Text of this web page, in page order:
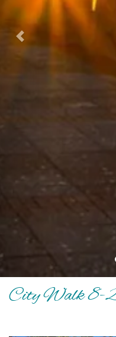
City Walk 8-